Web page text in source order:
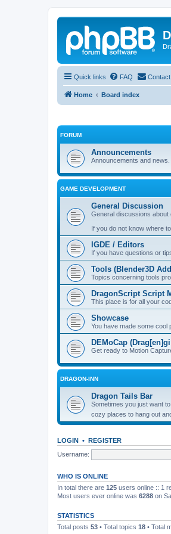
Quick links FAQ
Home Board index
FORUM
Announcements
Announcements and news.
GAME DEVELOPMENT
General Discussion
General discussions about
If you do not know where
IGDE / Editors
If you have questions or
Tools (Blender3D
Topics concerning tools
DragonScript Script
This place is for all your
Showcase
You have made some cool
DEMoCap
Get ready to Motion
DRAGON-INN
Dragon Tails Bar
Sometimes you just want
cozy places to hang out
LOGIN • REGISTER
Username:
WHO IS ONLINE
In total there are 125 users online :: 1
Most users ever online was 6288 on
STATISTICS
Total posts 53 • Total topics 18 • Total